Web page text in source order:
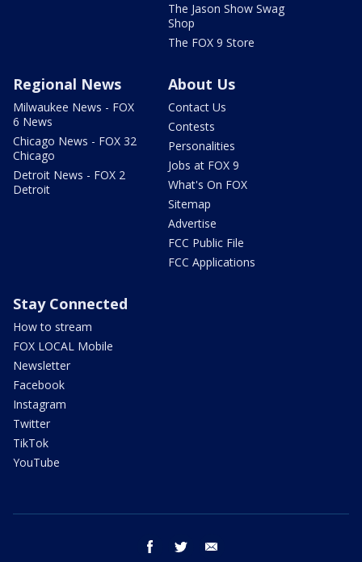
The Jason Show Swag
Shop
The FOX 9 Store
Regional News
Milwaukee News - FOX
6 News
Chicago News - FOX 32
Chicago
Detroit News - FOX 2
Detroit
About Us
Contact Us
Contests
Personalities
Jobs at FOX 9
What's On FOX
Sitemap
Advertise
FCC Public File
FCC Applications
Stay Connected
How to stream
FOX LOCAL Mobile
Newsletter
Facebook
Instagram
Twitter
TikTok
YouTube
facebook twitter